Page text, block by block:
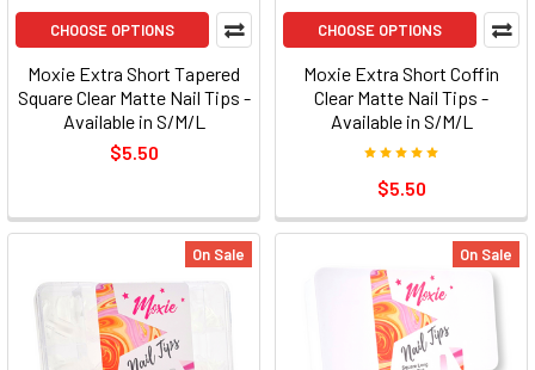
CHOOSE OPTIONS
Moxie Extra Short Tapered
Square Clear Matte Nail Tips -
Available in S/M/L
$5.50
CHOOSE OPTIONS
Moxie Extra Short Coffin
Clear Matte Nail Tips -
Available in S/M/L
$5.50
On Sale On Sale